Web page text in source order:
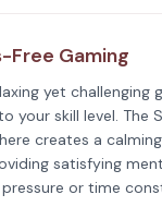
Free Gaming
yet challenging
your skill level. The
creates a
satisfying
or time